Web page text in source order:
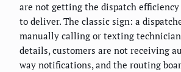
are not getting the dispatch
to deliver. The classic sign: a
manually calling or texting
details, customers are not receiving
way notifications, and the routing